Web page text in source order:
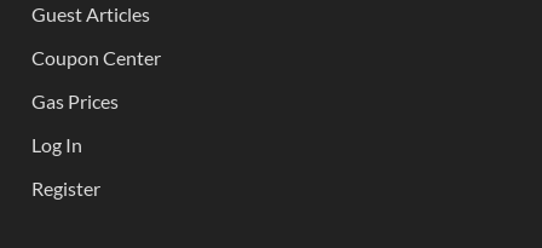
Guest Articles
Coupon Center
Gas Prices
Log In
Register